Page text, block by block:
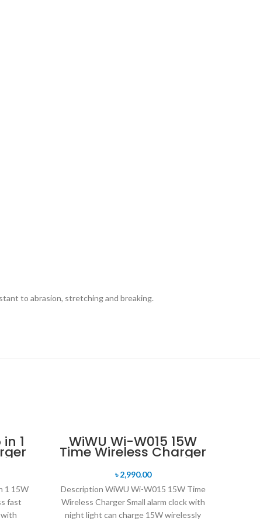
to abrasion, stretching and breaking.
1
1 15W
fast
WiWU Wi-W015 15W
Time Wireless Charger
৳2,990.00
Description WiWU Wi-W015 15W Time
Wireless Charger Small alarm clock with
night light can charge 15W wirelessly